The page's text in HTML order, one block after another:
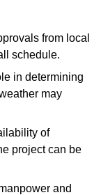
from local
schedule.
in determining
may
of
project can be
and